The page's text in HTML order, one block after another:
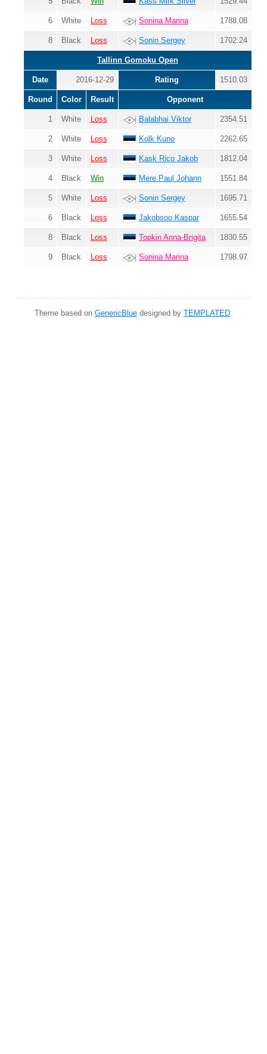
6 White Loss Sonina Marina 1788.08
8 Black Loss Sonin Sergey 1702.24
Tallinn Gomoku Open
Date 2016-12-29 Rating 1510.03
Round Color Result Opponent
1 White Loss Balabhai Viktor 2354.51
2 White Loss Kolk Kuno 2262.65
3 White Loss Kask Rico Jakob 1812.04
4 Black Win Mere Paul Johann 1551.84
5 White Loss Sonin Sergey 1695.71
6 Black Loss Jakobsoo Kaspar 1655.54
8 Black Loss Topkin Anna-Brigita 1830.55
9 Black Loss Sonina Marina 1798.97
Theme based on GenericBlue designed by TEMPLATED